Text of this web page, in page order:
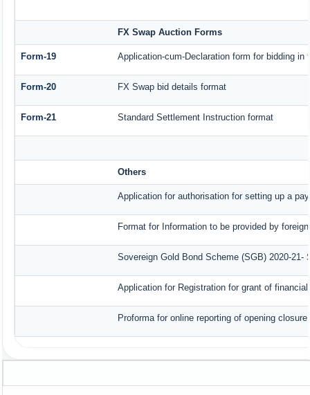
FX Swap Auction Forms
Form-19 Application-cum-Declaration form for bidding in
Form-20 FX Swap bid details format
Form-21 Standard Settlement Instruction format
Others
Application for authorisation for setting up a
Format for Information to be provided by
Sovereign Gold Bond Scheme (SGB) 2020-
Application for Registration for grant of
Proforma for online reporting of opening